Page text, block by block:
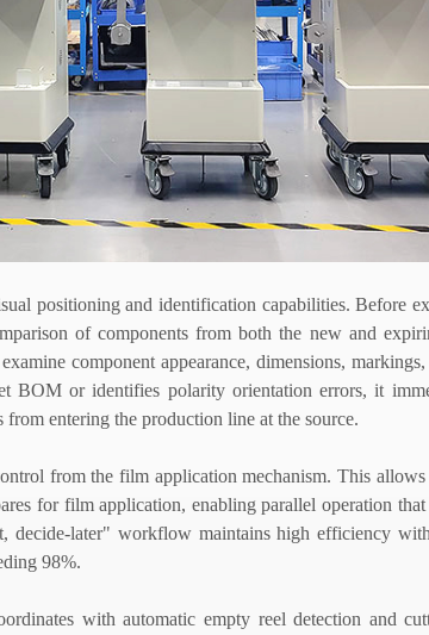
positioning and identification capabilities. Before
of components from both the new and
component appearance, dimensions,
BOM or identifies polarity orientation errors, it
entering the production line at the source.
from the film application mechanism. This allows
for film application, enabling parallel operation
decide-later" workflow maintains high efficiency
98%.
with automatic empty reel detection and